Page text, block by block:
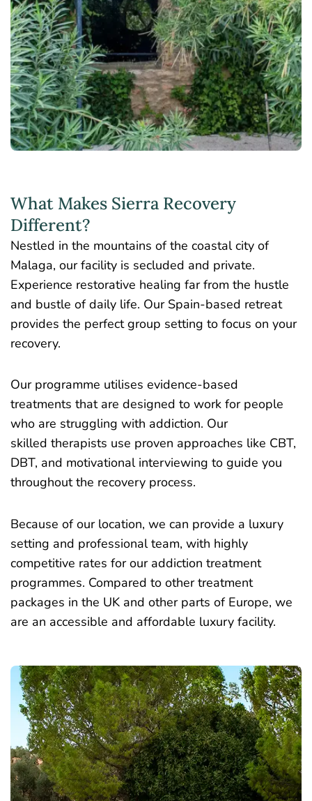
What Makes Sierra Recovery
Different?
Nestled in the mountains of the coastal city of
Malaga, our facility is secluded and private.
Experience restorative healing far from the hustle
and bustle of daily life. Our Spain-based retreat
provides the perfect group setting to focus on your
recovery.
Our programme utilises evidence-based
treatments that are designed to work for people
who are struggling with addiction. Our
skilled therapists use proven approaches like CBT,
DBT, and motivational interviewing to guide you
throughout the recovery process.
Because of our location, we can provide a luxury
setting and professional team, with highly
competitive rates for our addiction treatment
programmes. Compared to other treatment
packages in the UK and other parts of Europe, we
are an accessible and affordable luxury facility.